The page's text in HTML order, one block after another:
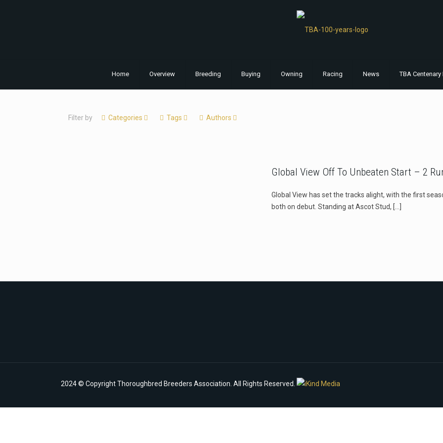
Home Overview Breeding Buying Owning Racing News TBA
Filter by Categories Tags Authors
Global View Off To Unbeaten Start – 2
Global View has set the tracks alight, with the first
both on debut. Standing at Ascot Stud, […]
2024 © Copyright Thoroughbred Breeders Association. All Rights Reserved.